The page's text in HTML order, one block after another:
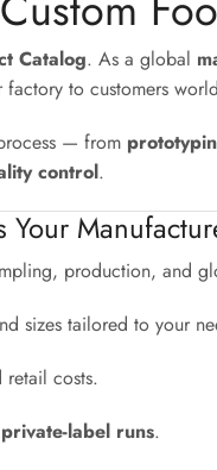
Catalog. As a global
to customers
— from
control.
production, and
sizes tailored to your
costs.
label runs.